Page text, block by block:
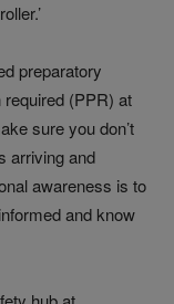
preparatory
(PPR) at
sure you don’t
arriving and
awareness is to
and know